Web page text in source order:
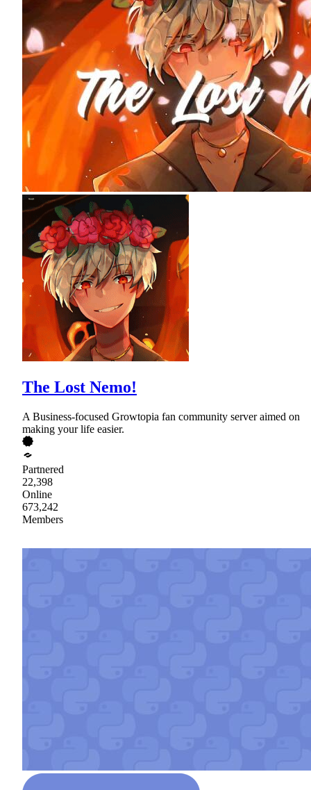
The Lost Nemo!
A Business-focused Growtopia fan community server aimed on
making your life easier.
Partnered
22,398
Online
673,242
Members